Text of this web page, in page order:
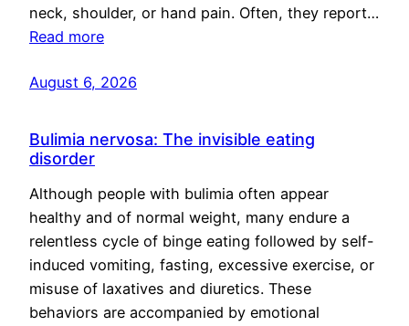
neck, shoulder, or hand pain. Often, they report…
Read more
August 6, 2026
Bulimia nervosa: The invisible eating
disorder
Although people with bulimia often appear
healthy and of normal weight, many endure a
relentless cycle of binge eating followed by self-
induced vomiting, fasting, excessive exercise, or
misuse of laxatives and diuretics. These
behaviors are accompanied by emotional